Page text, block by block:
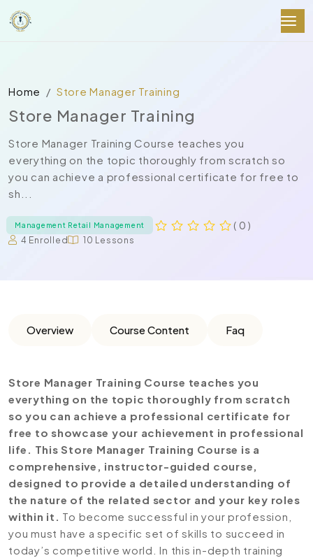
Home Store Manager Training
Store Manager Training
Store Manager Training Course teaches you
everything on the topic thoroughly from scratch so
you can achieve a professional certificate for free to
sh...
Management Retail Management ( 0 )
4 Enrolled 10 Lessons
Overview Course Content Faq
Store Manager Training Course teaches you
everything on the topic thoroughly from scratch
so you can achieve a professional certificate for
free to showcase your achievement in professional
life. This Store Manager Training Course is a
comprehensive, instructor-guided course,
designed to provide a detailed understanding of
the nature of the related sector and your key roles
within it. To become successful in your profession,
you must have a specific set of skills to succeed in
today’s competitive world. In this in-depth training